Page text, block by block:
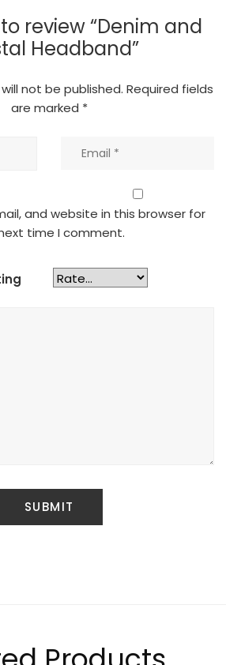
review “Denim and
Headband”
not be published. Required fields
are marked *
and website in this browser for
time I comment.